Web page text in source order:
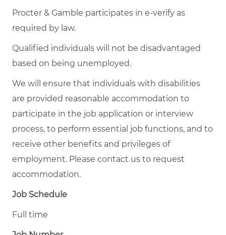
Procter & Gamble participates in e-verify as
required by law.
Qualified individuals will not be disadvantaged
based on being unemployed.
We will ensure that individuals with disabilities
are provided reasonable accommodation to
participate in the job application or interview
process, to perform essential job functions, and to
receive other benefits and privileges of
employment. Please contact us to request
accommodation.
Job Schedule
Full time